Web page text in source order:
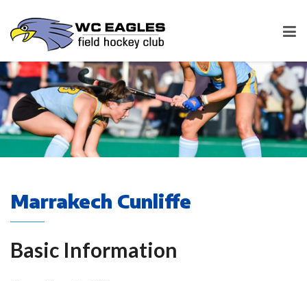
Marrakech Cunliffe
Basic Information